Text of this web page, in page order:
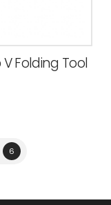
Folding Tool
6